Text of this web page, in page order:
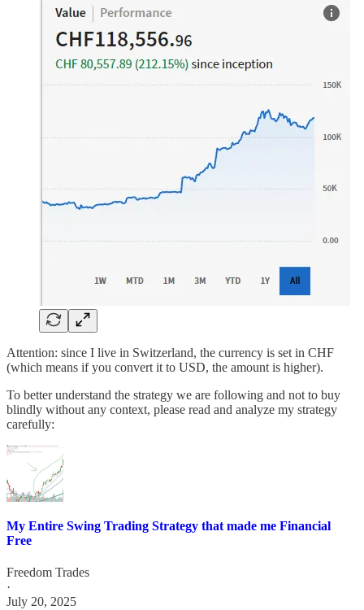
Attention: since I live in Switzerland, the currency is set in CHF
(which means if you convert it to USD, the amount is higher).
To better understand the strategy we are following and not to buy
blindly without any context, please read and analyze my strategy
carefully:
My Entire Swing Trading Strategy that made me Financial
Free
Freedom Trades
·
July 20, 2025